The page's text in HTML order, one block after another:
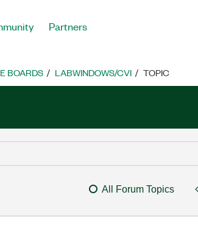
Partners
BOARDS LABWINDOWS/CVI TOPIC
All Forum Topics